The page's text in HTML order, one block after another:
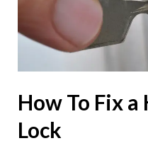
How To Fix a
Lock
Stuck
a
Lock